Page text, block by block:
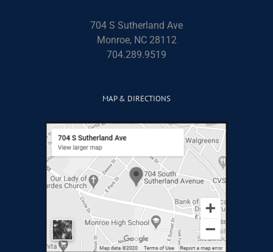
704 S Sutherland Ave
Monroe, NC 28112
704.289.9519
MAP & DIRECTIONS